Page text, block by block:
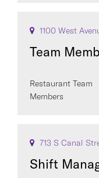
1100 West
Team
Restaurant Team
Members
713 S Canal
Shift